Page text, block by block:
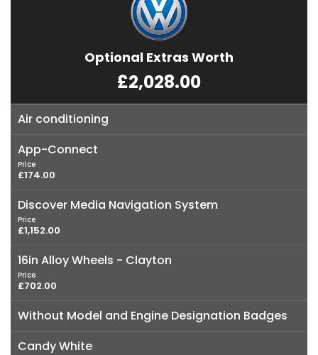
Optional Extras Worth
£2,028.00
Air conditioning
App-Connect
Price
£174.00
Discover Media Navigation System
Price
£1,152.00
16in Alloy Wheels - Clayton
Price
£702.00
Without Model and Engine Designation Badges
Candy White